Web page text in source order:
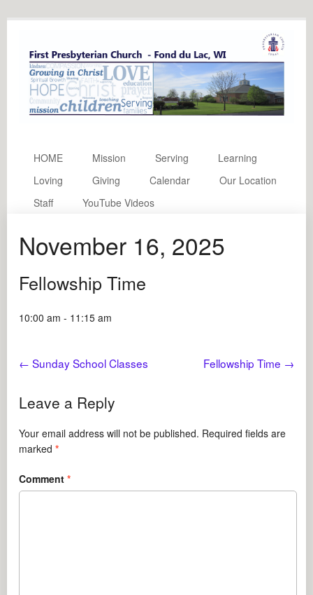
HOME Mission Serving
Learning
Loving
Giving Calendar
Our Location
Staff
YouTube Videos
November 16, 2025
Fellowship Time
10:00 am - 11:15 am
← Sunday School Classes Fellowship Time →
Leave a Reply
Your email address will not be published. Required fields are
marked*
Comment*